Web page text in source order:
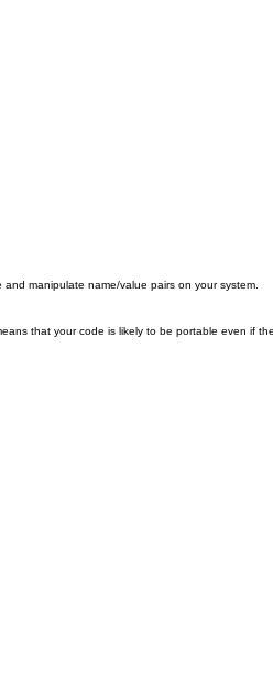
manipulate name/value pairs on your system.
that your code is likely to be portable even if